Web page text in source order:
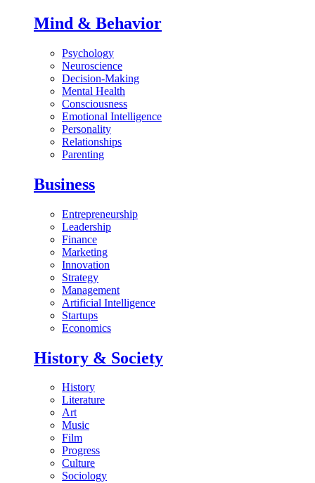
Mind & Behavior
Psychology
Neuroscience
Decision-Making
Mental Health
Consciousness
Emotional Intelligence
Personality
Relationships
Parenting
Business
Entrepreneurship
Leadership
Finance
Marketing
Innovation
Strategy
Management
Artificial Intelligence
Startups
Economics
History & Society
History
Literature
Art
Music
Film
Progress
Culture
Sociology